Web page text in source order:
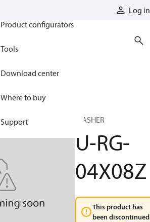
Log in
Product configurators
Tools
Download center
Where to buy
Support WASHER
U-RG-
04X08Z
This product has
been